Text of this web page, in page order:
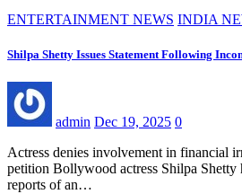
ENTERTAINMENT NEWS INDIA
Shilpa Shetty Issues Statement Following
admin Dec 19, 2025 0
Actress denies involvement in financial
petition Bollywood actress Shilpa Shetty
reports of an…